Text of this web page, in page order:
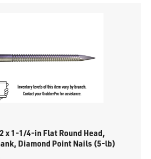
x 1-1/4-in Flat Round Head,
Diamond Point Nails (5-lb)